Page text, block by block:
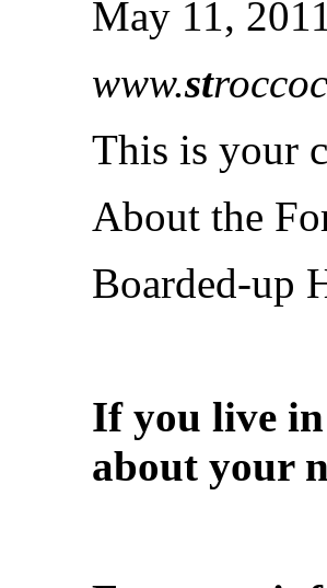
May 11,
www.st
This is your
About the
Boarded-up
If you live
about your